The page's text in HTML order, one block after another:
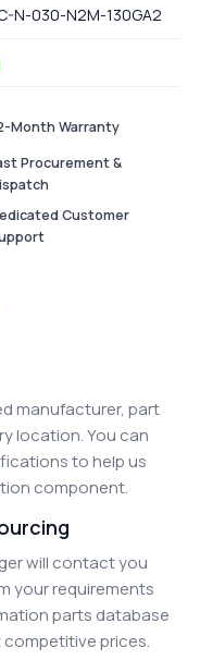
N-030-N2M-130GA2
Month Warranty
Procurement &
Customer
manufacturer, part
location. You can
to help us
component.
will contact you
your requirements
parts database
prices.